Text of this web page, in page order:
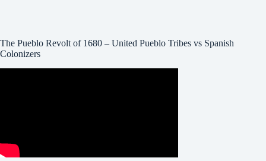
The Pueblo Revolt of 1680 – United Pueblo Tribes vs Spanish
Colonizers